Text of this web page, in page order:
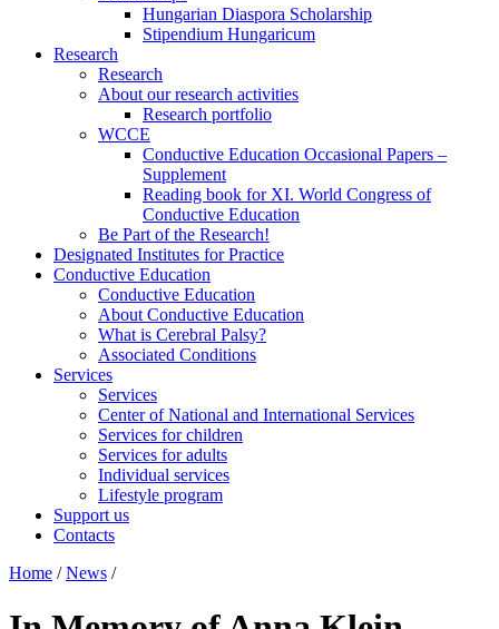
Hungarian Diaspora Scholarship
Stipendium Hungaricum
Research
Research
About our research activities
Research portfolio
WCCE
Conductive Education Occasional Papers –
Supplement
Reading book for XI. World Congress of
Conductive Education
Be Part of the Research!
Designated Institutes for Practice
Conductive Education
Conductive Education
About Conductive Education
What is Cerebral Palsy?
Associated Conditions
Services
Services
Center of National and International Services
Services for children
Services for adults
Individual services
Lifestyle program
Support us
Contacts
Home / News /